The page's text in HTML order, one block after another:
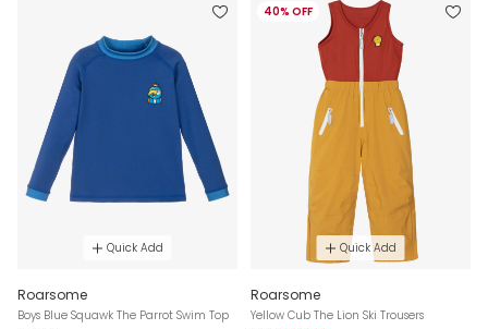
Quick Add
Roarsome
Boys Blue Squawk The Parrot Swim Top
40% OFF
Quick Add
Roarsome
Yellow Cub The Lion Ski Trousers